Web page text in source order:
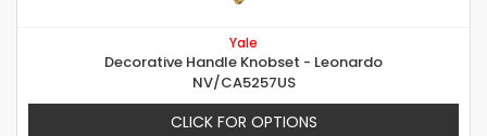
Yale
Decorative Handle Knobset - Leonardo
NV/CA5257US
CLICK FOR OPTIONS